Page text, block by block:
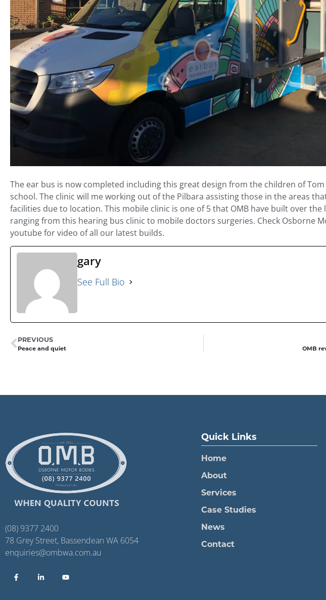
The ear bus is now completed including this great design from the children of
school. The clinic will me working out of the Pilbara assisting those in the areas
facilities due to location. This mobile clinic is one of 5 that OMB have built over the
ranging from this hearing bus clinic to mobile doctors surgeries. Check Osborne
youtube for video of all our latest builds.
gary
See Full Bio
PREVIOUS
Peace and quiet OMB
(08) 9377 2400
78 Grey Street, Bassendean WA 6054
enquiries@ombwa.com.au
Quick Links
Home
About
Services
Case Studies
News
Contact